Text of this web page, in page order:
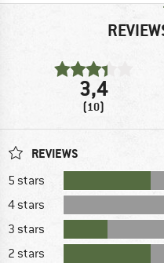
3,4
(10)
REVIEWS
5 stars
4 stars
3 stars
2 stars